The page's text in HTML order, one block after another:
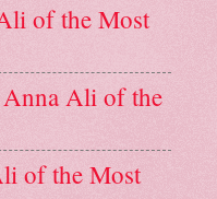
of the Most
Ali of the
of the Most